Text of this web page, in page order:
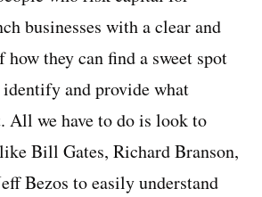
businesses with a clear and
they can find a sweet spot
and provide what
All we have to do is look to
Bill Gates, Richard Branson,
Bezos to easily understand